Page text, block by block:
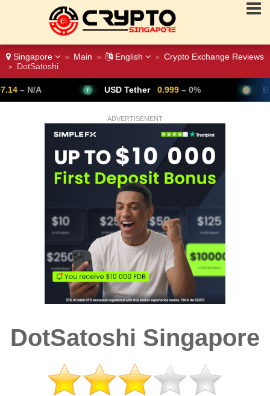
Singapore > Main > English > Crypto Exchange Reviews
> DotSatoshi
USD Tether 0.999 – 0% Bitcoin 64,802 ▼ -
ADVERTISEMENT
DotSatoshi Singapore